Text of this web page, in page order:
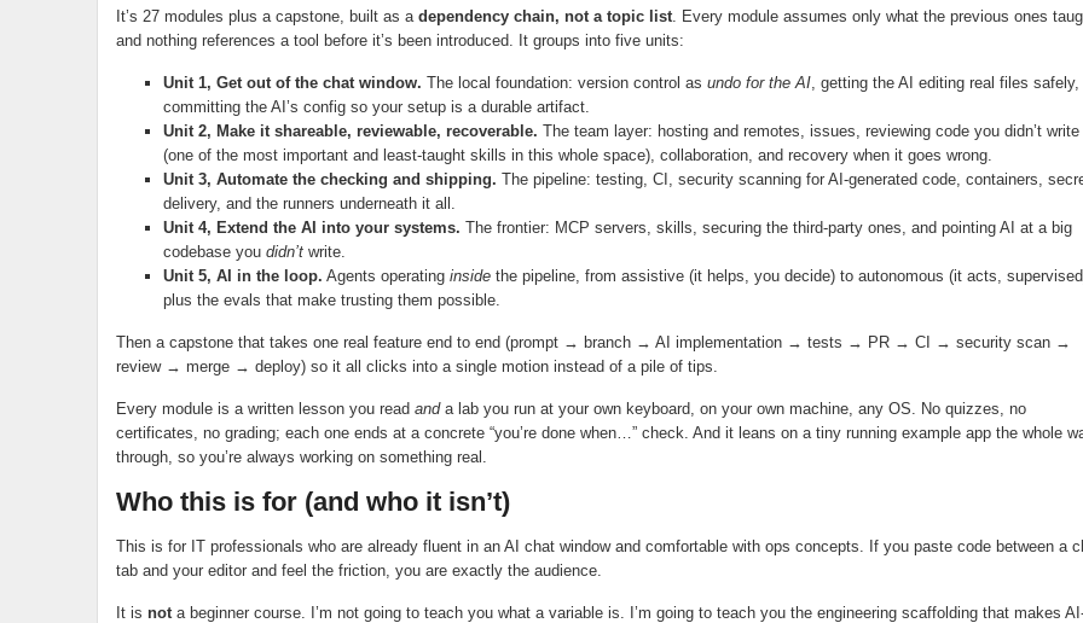
It’s 27 modules plus a capstone, built as a dependency chain, not a topic list. Every module assumes only what the previous ones
and nothing references a tool before it’s been introduced. It groups into five units:
Unit 1, Get out of the chat window. The local foundation: version control as undo for the AI, getting the AI editing real files safely,
committing the AI’s config so your setup is a durable artifact.
Unit 2, Make it shareable, reviewable, recoverable. The team layer: hosting and remotes, issues, reviewing code you didn’t write
(one of the most important and least-taught skills in this whole space), collaboration, and recovery when it goes wrong.
Unit 3, Automate the checking and shipping. The pipeline: testing, CI, security scanning for AI-generated code, containers,
delivery, and the runners underneath it all.
Unit 4, Extend the AI into your systems. The frontier: MCP servers, skills, securing the third-party ones, and pointing AI at a big
codebase you didn’twrite.
Unit 5, AI in the loop. Agents operating insidethe pipeline, from assistive (it helps, you decide) to autonomous (it acts,
plus the evals that make trusting them possible.
Then a capstone that takes one real feature end to end (prompt → branch → AI implementation → tests → PR → CI → security scan →
review → merge → deploy) so it all clicks into a single motion instead of a pile of tips.
Every module is a written lesson you read anda lab you run at your own keyboard, on your own machine, any OS. No quizzes, no
certificates, no grading; each one ends at a concrete “you’re done when…” check. And it leans on a tiny running example app the whole
through, so you’re always working on something real.
Who this is for (and who it isn’t)
This is for IT professionals who are already fluent in an AI chat window and comfortable with ops concepts. If you paste code between a
tab and your editor and feel the friction, you are exactly the audience.
It is nota beginner course. I’m not going to teach you what a variable is. I’m going to teach you the engineering scaffolding that makes